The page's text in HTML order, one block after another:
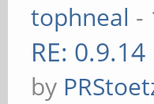
tophneal -
RE:
by